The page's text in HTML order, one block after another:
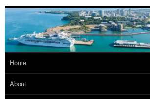
Home
About